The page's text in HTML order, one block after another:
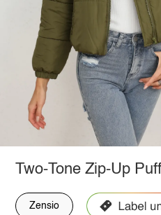
Two-Tone Zip-Up
Zensio